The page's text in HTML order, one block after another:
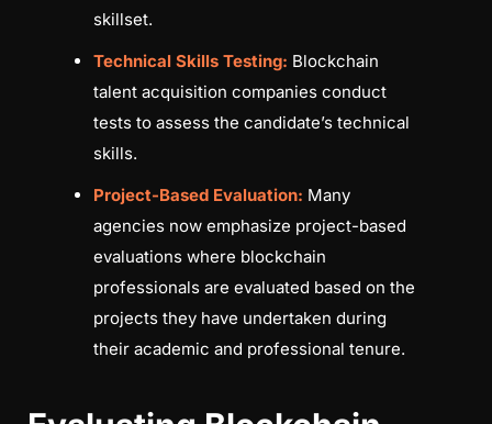
skillset.
Technical Skills Testing: Blockchain
talent acquisition companies conduct
tests to assess the candidate’s technical
skills.
Project-Based Evaluation: Many
agencies now emphasize project-based
evaluations where blockchain
professionals are evaluated based on the
projects they have undertaken during
their academic and professional tenure.